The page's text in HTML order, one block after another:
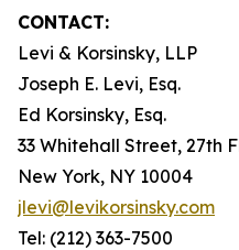
CONTACT:
Levi & Korsinsky, LLP
Joseph E. Levi, Esq.
Ed Korsinsky, Esq.
33 Whitehall Street, 27th
New York, NY 10004
jlevi@levikorsinsky.com
Tel: (212) 363-7500